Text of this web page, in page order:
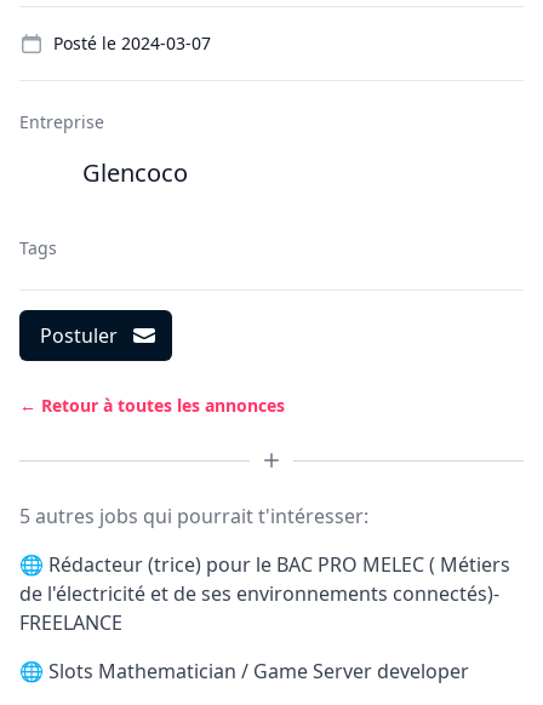
Posté le 2024-03-07
Entreprise
Glencoco
Tags
Postuler
← Retour à toutes les annonces
5 autres jobs qui pourrait t'intéresser:
🌐 Rédacteur (trice) pour le BAC PRO MELEC ( Métiers
de l'électricité et de ses environnements connectés)-
FREELANCE
🌐 Slots Mathematician / Game Server developer